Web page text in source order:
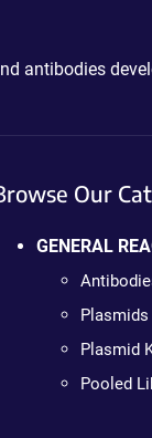
antibodies
Our
GENERAL
Plasmids
Plasmid
Pooled